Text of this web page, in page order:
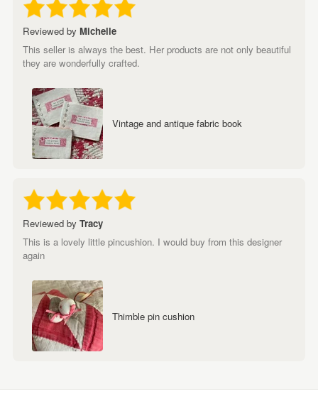
Reviewed by Michelle
This seller is always the best. Her products are not only beautiful
they are wonderfully crafted.
Vintage and antique fabric book
Reviewed by Tracy
This is a lovely little pincushion. I would buy from this designer
again
Thimble pin cushion